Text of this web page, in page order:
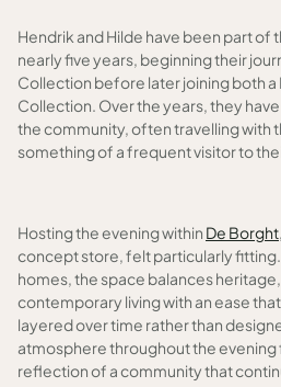
Hendrik and Hilde have been part of
nearly five years, beginning their
Collection before later joining both a
Collection. Over the years, they
the community, often travelling with
something of a frequent visitor to
Hosting the evening within De Borght
concept store, felt particularly
homes, the space balances
contemporary living with an ease
layered over time rather than
atmosphere throughout the evening
reflection of a community that